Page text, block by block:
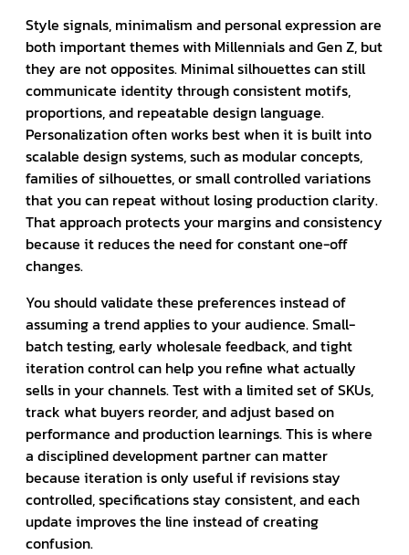
Style signals, minimalism and personal expression are
both important themes with Millennials and Gen Z, but
they are not opposites. Minimal silhouettes can still
communicate identity through consistent motifs,
proportions, and repeatable design language.
Personalization often works best when it is built into
scalable design systems, such as modular concepts,
families of silhouettes, or small controlled variations
that you can repeat without losing production clarity.
That approach protects your margins and consistency
because it reduces the need for constant one-off
changes.
You should validate these preferences instead of
assuming a trend applies to your audience. Small-
batch testing, early wholesale feedback, and tight
iteration control can help you refine what actually
sells in your channels. Test with a limited set of SKUs,
track what buyers reorder, and adjust based on
performance and production learnings. This is where
a disciplined development partner can matter
because iteration is only useful if revisions stay
controlled, specifications stay consistent, and each
update improves the line instead of creating
confusion.